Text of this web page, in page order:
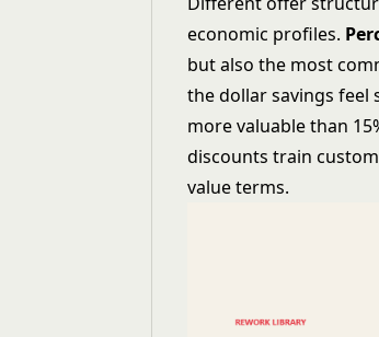
economic profiles.
but also the most
the dollar savings feel
more valuable than
discounts train
value terms.